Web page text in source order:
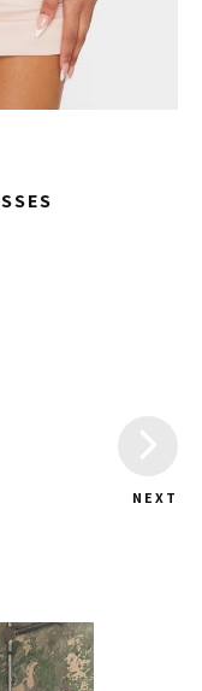
NEXT